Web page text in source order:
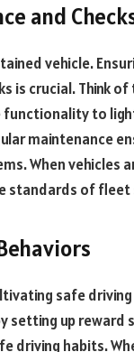
and
vehicle.
is crucial. Think
to
maintenance
When vehicles
standards of
safe
setting up
driving habits.